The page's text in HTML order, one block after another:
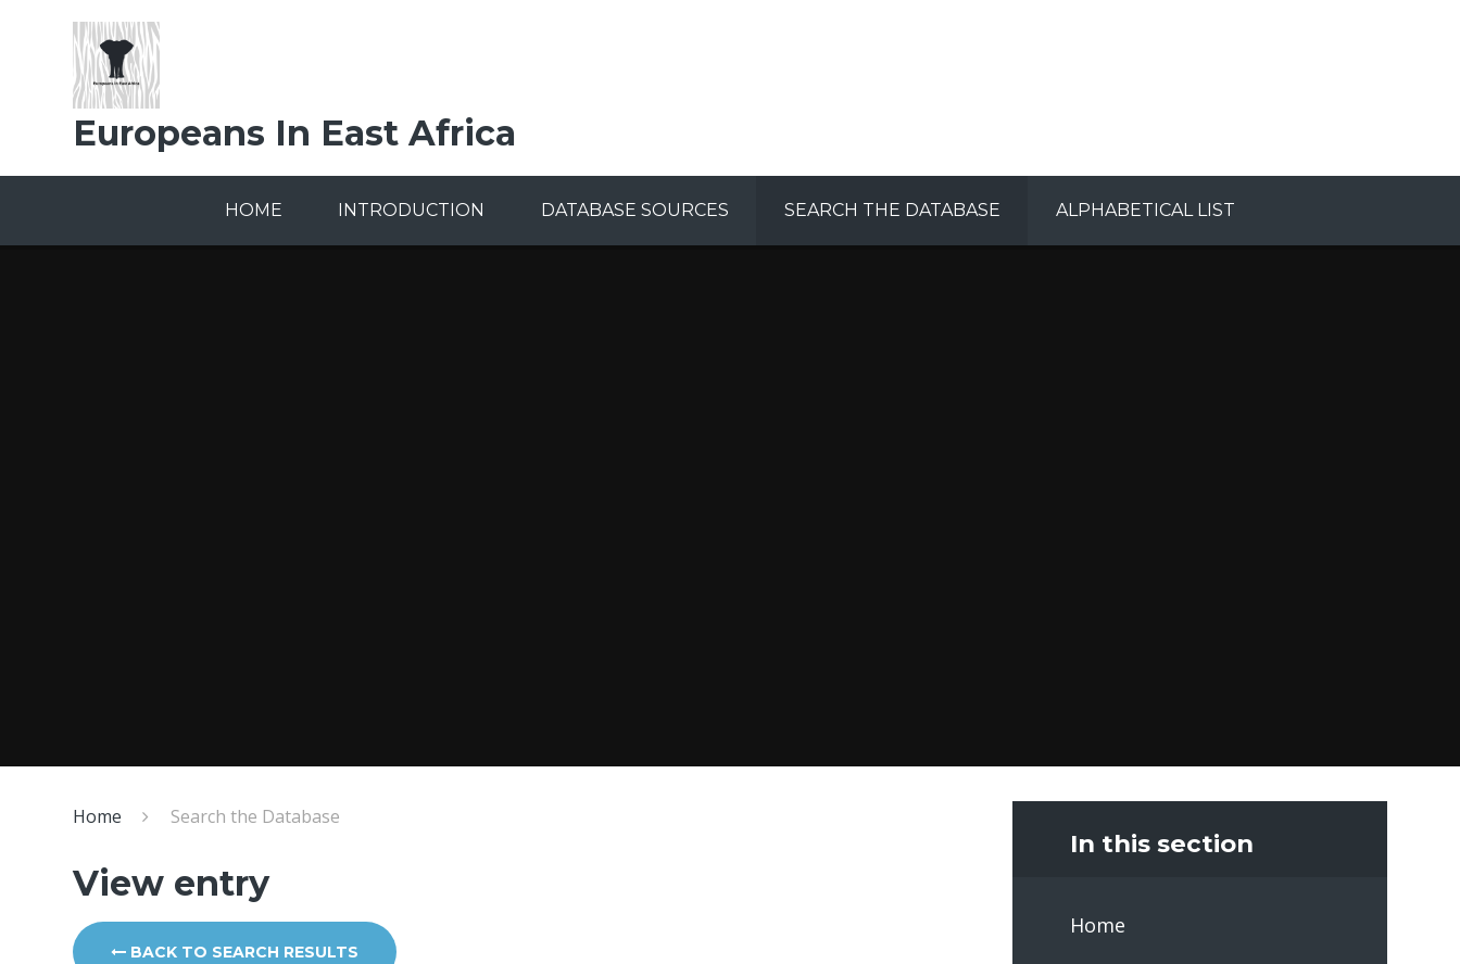
Europeans In East Africa
HOME INTRODUCTION DATABASE SOURCES SEARCH THE DATABASE ALPHABETICAL LIST
Home Search the Database
View entry
BACK TO SEARCH RESULTS
In this section
Home